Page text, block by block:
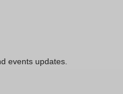
events updates.